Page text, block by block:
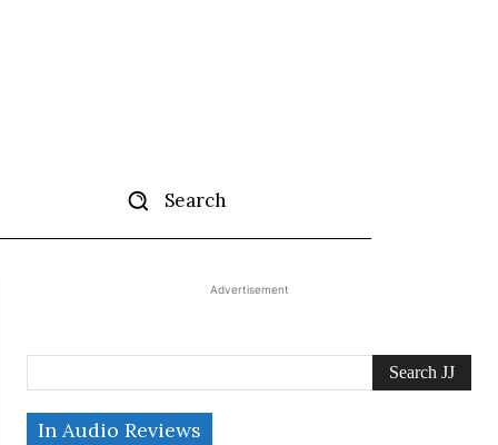
Search
Advertisement
Search JJ
In Audio Reviews